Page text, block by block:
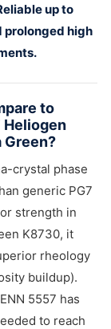
up to
prolonged high
to
Heliogen
Green?
crystal phase
generic PG7
strength in
K8730, it
rheology
buildup).
5557 has
to reach